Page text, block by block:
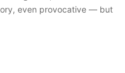
even provocative — but